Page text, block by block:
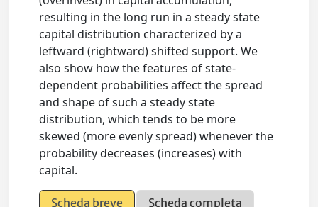
resulting in the long run in a steady state
capital distribution characterized by a
leftward (rightward) shifted support. We
also show how the features of state-
dependent probabilities affect the spread
and shape of such a steady state
distribution, which tends to be more
skewed (more evenly spread) whenever the
probability decreases (increases) with
capital.
Scheda breve
Scheda completa